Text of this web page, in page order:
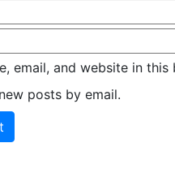
email, and website in
posts by email.